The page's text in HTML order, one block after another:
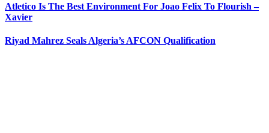
Atletico Is The Best Environment For Joao Felix To Flourish –
Xavier
Riyad Mahrez Seals Algeria’s AFCON Qualification